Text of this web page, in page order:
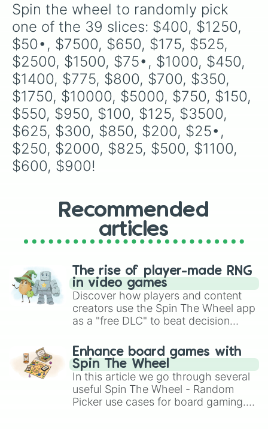
Spin the wheel to randomly pick
one of the 39 slices: $400, $1250,
$50•, $7500, $650, $175, $525,
$2500, $1500, $75•, $1000, $450,
$1400, $775, $800, $700, $350,
$1750, $10000, $5000, $750, $150,
$550, $950, $100, $125, $3500,
$625, $300, $850, $200, $25•,
$250, $2000, $825, $500, $1100,
$600, $900!
Recommended
articles
The rise of player-made RNG
in video games
Discover how players and content
creators use the Spin The Wheel app
as a "free DLC" to beat decision
challenge runs, and randomize
gameplay in hit titles like Roblox,
Brawl Stars, OSRS, and Mario Kart!
Enhance board games with
Spin The Wheel
In this article we go through several
useful Spin The Wheel - Random
Picker use cases for board gaming.